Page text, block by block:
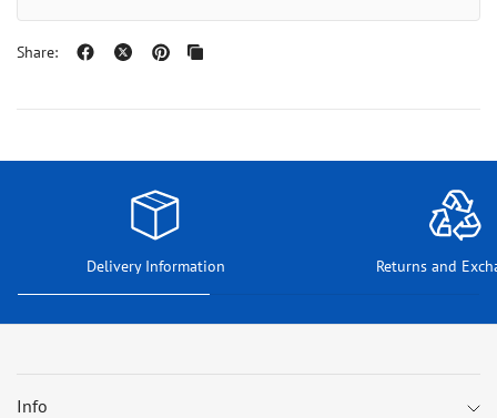
Share:
Delivery Information Returns and
Info